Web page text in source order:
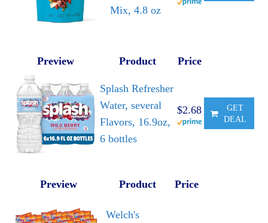
Mix, 4.8 oz
Preview Product Price
Splash Refresher
Water, several
Flavors, 16.9oz,
6 bottles
$2.68
GET
DEAL
Preview Product Price
Welch's